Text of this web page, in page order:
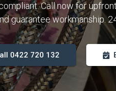
Call now for
guarantee workmanship.
0422 720 132